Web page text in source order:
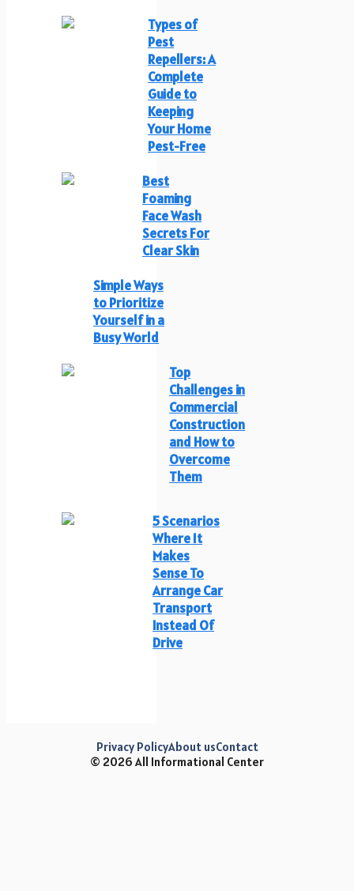
Types of
Pest
Repellers: A
Complete
Guide to
Keeping
Your Home
Pest-Free
Best
Foaming
Face Wash
Secrets For
Clear Skin
Simple Ways
to Prioritize
Yourself in a
Busy World
Top
Challenges in
Commercial
Construction
and How to
Overcome
Them
5 Scenarios
Where It
Makes
Sense To
Arrange Car
Transport
Instead Of
Drive
© 2026 All Informational Center
Privacy PolicyAbout usContact